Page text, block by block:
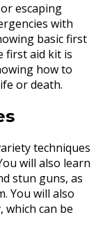
escaping
with
basic first
first aid kit is
how to
or death.
techniques
will also learn
stun guns, as
You will also
which can be